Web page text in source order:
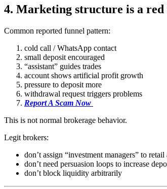
4. Marketing structure is a red
Common reported funnel pattern:
cold call / WhatsApp contact
small deposit encouraged
“assistant” guides trades
account shows artificial profit growth
pressure to deposit more
withdrawal request triggers problems
Report A Scam Now
This is not normal brokerage behavior.
Legit brokers:
don’t assign “investment managers” to
don’t need persuasion loops to increase
don’t block liquidity arbitrarily